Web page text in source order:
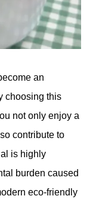
an
choosing this
not only enjoy a
contribute to
is highly
burden caused
eco-friendly